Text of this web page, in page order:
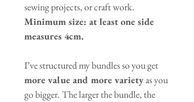
sewing projects, or craft work.
Minimum size: at least one side
measures 4cm.
I’ve structured my bundles so you get
more value and more varietyas you
go bigger. The larger the bundle, the